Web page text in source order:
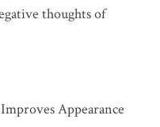
thoughts of
Appearance